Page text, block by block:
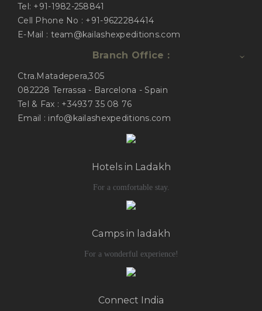
Tel: +91-1982-258841
Cell Phone No : +91-9622284414
E-Mail : team@kailashexpeditions.com
Branch Office :
Ctra.Matadepera,305
082228 Terrassa - Barcelona - Spain
Tel & Fax : +34937 35 08 76
Email : info@kailashexpeditions.com
Hotels in Ladakh
For a comfortable stay.
Camps in ladakh
For a wonderful experience!
Connect India